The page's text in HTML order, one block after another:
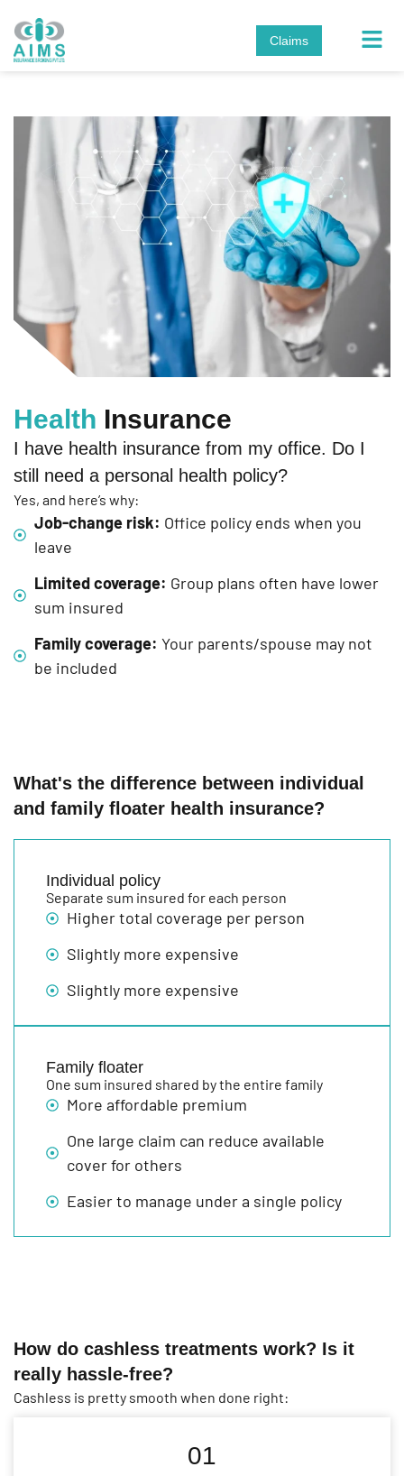
Claims
Health Insurance
I have health insurance from my office. Do I
still need a personal health policy?
Yes, and here’s why:
Job-change risk: Office policy ends when you
leave
Limited coverage: Group plans often have lower
sum insured
Family coverage: Your parents/spouse may not
be included
What's the difference between individual
and family floater health insurance?
Individual policy
Separate sum insured for each person
Higher total coverage per person
Slightly more expensive
Slightly more expensive
Family floater
One sum insured shared by the entire family
More affordable premium
One large claim can reduce available
cover for others
Easier to manage under a single policy
How do cashless treatments work? Is it
really hassle-free?
Cashless is pretty smooth when done right:
01